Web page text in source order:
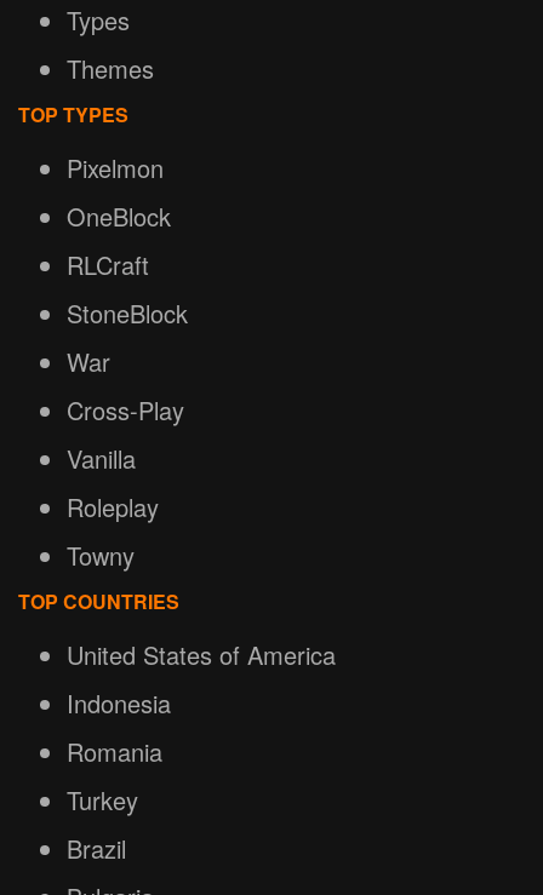
Types
Themes
TOP TYPES
Pixelmon
OneBlock
RLCraft
StoneBlock
War
Cross-Play
Vanilla
Roleplay
Towny
TOP COUNTRIES
United States of America
Indonesia
Romania
Turkey
Brazil